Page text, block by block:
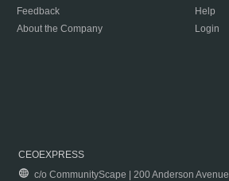
Feedback
About the Company
Help
Login
CEOEXPRESS
c/o CommunityScape | 200 Anderson Avenue